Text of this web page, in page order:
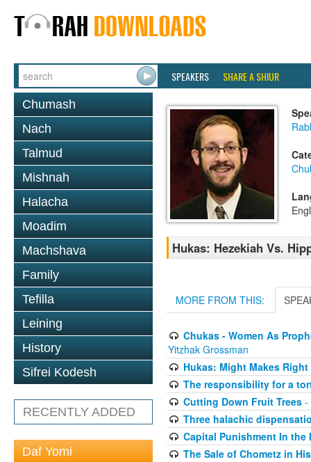
SPEAKERS SHARE A SHIUR
Chumash
Nach
Talmud
Mishnah
Halacha
Moadim
Machshava
Family
Tefilla
Leining
History
Sifrei Kodesh
RECENTLY ADDED
Daf Yomi
Hukas: Hezekiah Vs.
MORE FROM THIS:
Chukas - Women As
Yitzhak Grossman
Hukas: Might Makes
The responsibility for a
Cutting Down Fruit Trees-
Three halachic
Capital Punishment In the
The Sale of Chometz in